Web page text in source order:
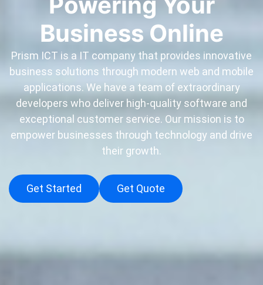
Business Online
Prism ICT is a IT company that provides innovative
business solutions through modern web and mobile
applications. We have a team of extraordinary
developers who deliver high-quality software and
exceptional customer service. Our mission is to
empower businesses through technology and drive
their growth.
Get Started Get Quote